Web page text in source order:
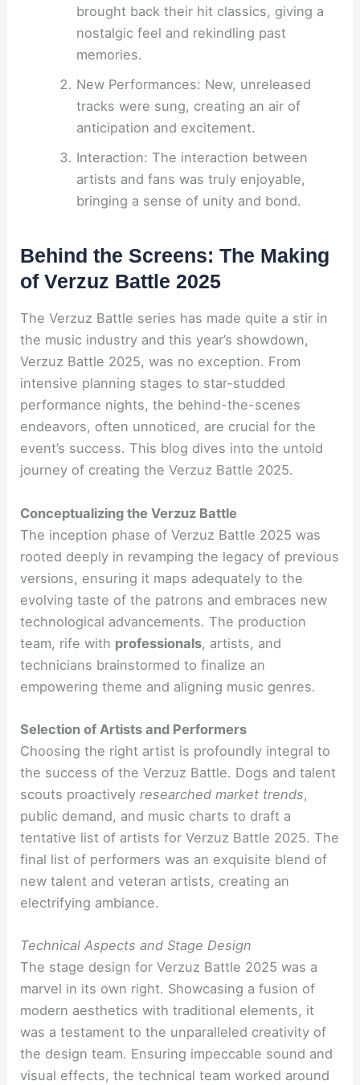
brought back their hit classics, giving a
nostalgic feel and rekindling past
memories.
New Performances: New, unreleased
tracks were sung, creating an air of
anticipation and excitement.
Interaction: The interaction between
artists and fans was truly enjoyable,
bringing a sense of unity and bond.
Behind the Screens: The Making
of Verzuz Battle 2025
The Verzuz Battle series has made quite a stir in
the music industry and this year’s showdown,
Verzuz Battle 2025, was no exception. From
intensive planning stages to star-studded
performance nights, the behind-the-scenes
endeavors, often unnoticed, are crucial for the
event’s success. This blog dives into the untold
journey of creating the Verzuz Battle 2025.
Conceptualizing the Verzuz Battle
The inception phase of Verzuz Battle 2025 was
rooted deeply in revamping the legacy of previous
versions, ensuring it maps adequately to the
evolving taste of the patrons and embraces new
technological advancements. The production
team, rife with professionals, artists, and
technicians brainstormed to finalize an
empowering theme and aligning music genres.
Selection of Artists and Performers
Choosing the right artist is profoundly integral to
the success of the Verzuz Battle. Dogs and talent
scouts proactivelyresearched market trends,
public demand, and music charts to draft a
tentative list of artists for Verzuz Battle 2025. The
final list of performers was an exquisite blend of
new talent and veteran artists, creating an
electrifying ambiance.
Technical Aspects and Stage Design
The stage design for Verzuz Battle 2025 was a
marvel in its own right. Showcasing a fusion of
modern aesthetics with traditional elements, it
was a testament to the unparalleled creativity of
the design team. Ensuring impeccable sound and
visual effects, the technical team worked around